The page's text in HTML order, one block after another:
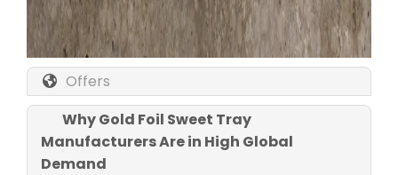
Offers
Why Gold Foil Sweet Tray
Manufacturers Are in High Global
Demand